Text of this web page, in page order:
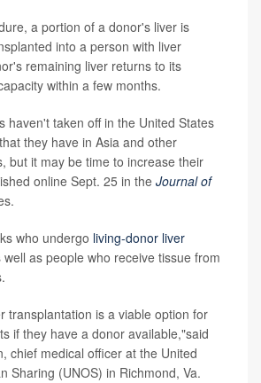
a portion of a donor's liver is
into a person with liver
remaining liver returns to its
within a few months.
haven't taken off in the United States
they have in Asia and other
but it may be time to increase their
online Sept. 25 in the Journal of
who undergo living-donor liver
well as people who receive tissue from
transplantation is a viable option for
if they have a donor available,"said
chief medical officer at the United
Sharing (UNOS) in Richmond, Va.